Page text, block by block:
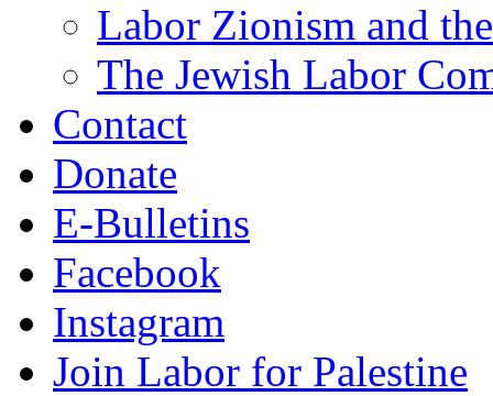
Labor Zionism and
The Jewish Labor
Contact
Donate
E-Bulletins
Facebook
Instagram
Join Labor for Palestine